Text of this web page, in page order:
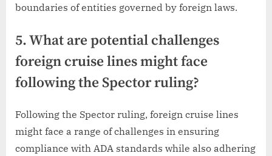
boundaries of entities governed by foreign laws.
5. What are potential challenges
foreign cruise lines might face
following the Spector ruling?
Following the Spector ruling, foreign cruise lines
might face a range of challenges in ensuring
compliance with ADA standards while also adhering